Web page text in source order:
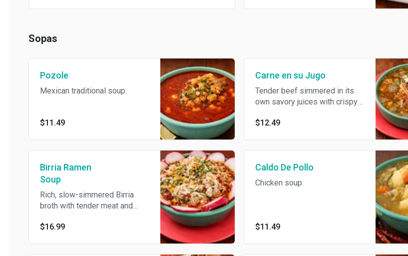
Sopas
Pozole
Mexican traditional soup.
$11.49
Carne en su Jugo
Tender beef simmered in its
own savory juices with crispy
served with beans and fresh
$12.49
Birria Ramen
Soup
Rich, slow-simmered Birria
broth with tender meat and
onion, cilantro, corn, cheese,
$16.99
Caldo De Pollo
Chicken soup.
$11.49